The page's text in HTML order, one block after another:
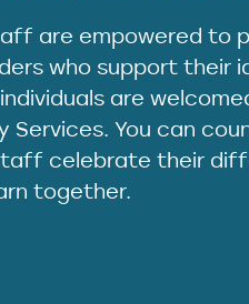
are empowered to
who support their
are
You can
celebrate their
together.